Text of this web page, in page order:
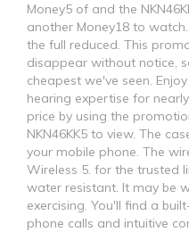
Money5 of and the
another Money18 to
the full reduced. This
disappear without notice,
cheapest we've seen.
hearing expertise for
price by using the
NKN46KK5 to view. The
your mobile phone. The
Wireless 5. for the trusted
water resistant. It may be
exercising. You'll find a
phone calls and intuitive